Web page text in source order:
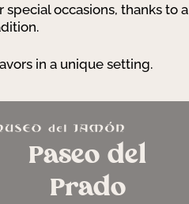
occasions, thanks to a
in a unique setting.
Paseo del
Prado